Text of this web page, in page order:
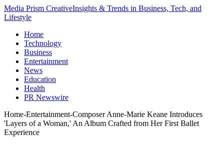
Media Prism CreativeInsights & Trends in Business, Tech, and
Lifestyle
Home
Technology
Business
Entertainment
News
Education
Health
PR Newswire
Home-Entertainment-Composer Anne-Marie Keane Introduces
'Layers of a Woman,' An Album Crafted from Her First Ballet
Experience